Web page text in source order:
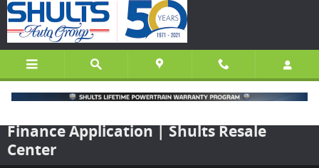
Skip to main content
Finance Application | Shults Resale
Center